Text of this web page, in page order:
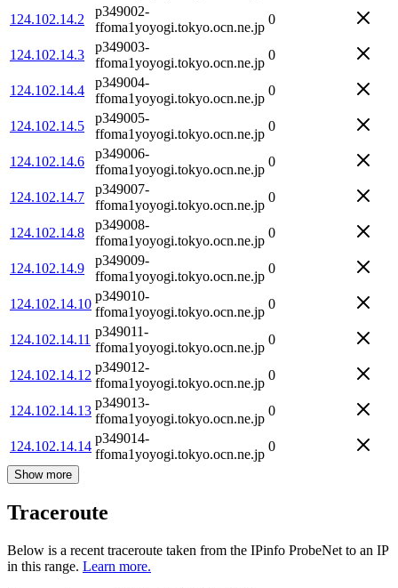
124.102.14.2
p349002-
ffoma1yoyogi.tokyo.ocn.ne.jp
0
124.102.14.3
p349003-
ffoma1yoyogi.tokyo.ocn.ne.jp
0
124.102.14.4
p349004-
ffoma1yoyogi.tokyo.ocn.ne.jp
0
124.102.14.5
p349005-
ffoma1yoyogi.tokyo.ocn.ne.jp
0
124.102.14.6
p349006-
ffoma1yoyogi.tokyo.ocn.ne.jp
0
124.102.14.7
p349007-
ffoma1yoyogi.tokyo.ocn.ne.jp
0
124.102.14.8
p349008-
ffoma1yoyogi.tokyo.ocn.ne.jp
0
124.102.14.9
p349009-
ffoma1yoyogi.tokyo.ocn.ne.jp
0
124.102.14.10
p349010-
ffoma1yoyogi.tokyo.ocn.ne.jp
0
124.102.14.11
p349011-
ffoma1yoyogi.tokyo.ocn.ne.jp
0
124.102.14.12
p349012-
ffoma1yoyogi.tokyo.ocn.ne.jp
0
124.102.14.13
p349013-
ffoma1yoyogi.tokyo.ocn.ne.jp
0
124.102.14.14
p349014-
ffoma1yoyogi.tokyo.ocn.ne.jp
0
Show more
Traceroute
Below is a recent traceroute taken from the IPinfo ProbeNet to an IP
in this range. Learn more.